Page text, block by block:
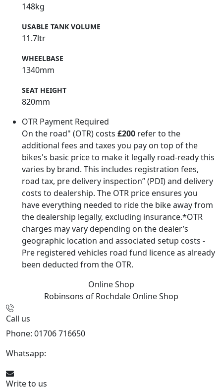
148kg
USABLE TANK VOLUME
11.7ltr
WHEELBASE
1340mm
SEAT HEIGHT
820mm
OTR Payment Required
On the road" (OTR) costs £200 refer to the
additional fees and taxes you pay on top of the
bikes's basic price to make it legally road-ready this
varies by brand. This includes registration fees,
road tax, pre delivery inspection” (PDI) and delivery
costs to dealership. The OTR price ensures you
have everything needed to ride the bike away from
the dealership legally, excluding insurance.*OTR
charges may vary depending on the dealer’s
geographic location and associated setup costs -
Pre registered vehicles road fund licence as already
been deducted from the OTR.
Online Shop
Robinsons of Rochdale Online Shop
Call us
Phone: 01706 716650
Whatsapp:
Write to us